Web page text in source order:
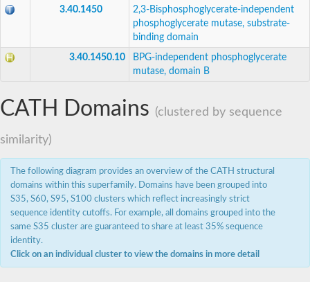
3.40.1450
2,3-Bisphosphoglycerate-independent
phosphoglycerate mutase, substrate-
binding domain
3.40.1450.10
BPG-independent phosphoglycerate
mutase, domain B
CATH Domains (clustered by sequence
similarity)
The following diagram provides an overview of the CATH structural
domains within this superfamily. Domains have been grouped into
S35, S60, S95, S100 clusters which reflect increasingly strict
sequence identity cutoffs. For example, all domains grouped into the
same S35 cluster are guaranteed to share at least 35% sequence
identity.
Click on an individual cluster to view the domains in more detail